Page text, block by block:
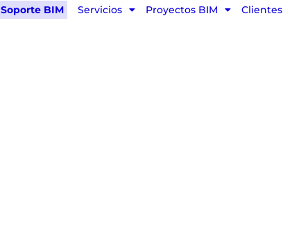
Soporte BIM Servicios Proyectos BIM Clientes